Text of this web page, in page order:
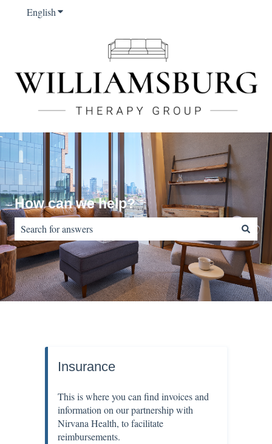
EnglishShow submenu for translations
How can we help?
There are no suggestions because the search field is empty.
Insurance
This is where you can find invoices and
information on our partnership with
Nirvana Health, to facilitate
reimbursements.